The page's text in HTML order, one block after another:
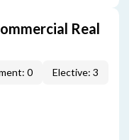
Real
0
Elective: 3